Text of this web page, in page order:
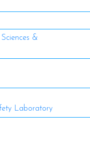
&
Laboratory